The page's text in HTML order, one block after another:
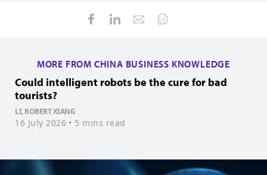
MORE FROM CHINA BUSINESS KNOWLEDGE
Could intelligent robots be the cure for bad
tourists?
LI, ROBERT XIANG
16 July 2026 • 5 mins read